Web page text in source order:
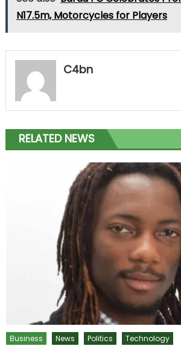
N17.5m, Motorcycles for Players
C4bn
RELATED NEWS
Business News Politics Technology